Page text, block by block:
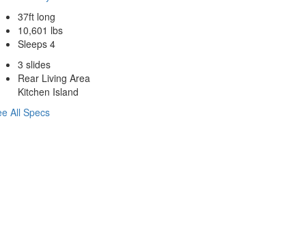
37ft long
10,601 lbs
Sleeps 4
3 slides
Rear Living Area
Kitchen Island
All Specs